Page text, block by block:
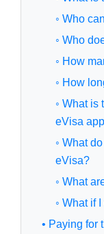
◦ Who
◦ Who
◦ How
◦ How
◦ What is
eVisa
◦ What
eVisa?
◦ What
◦ What if
• Paying for